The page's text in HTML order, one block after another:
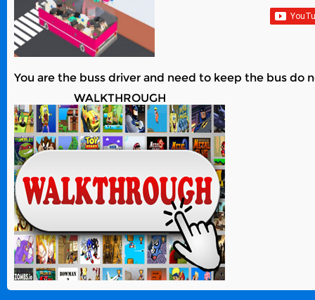
You are the buss driver and need to keep the bus do
WALKTHROUGH